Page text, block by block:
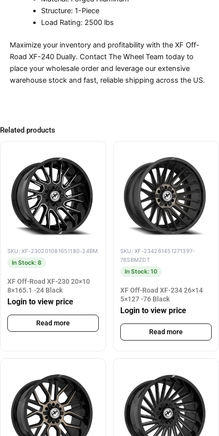
Structure: 1-Piece
Load Rating: 2500 lbs
Maximize your inventory and profitability with the XF Off-
Road XF-240 Dually. Contact The Wheel Team today to
place your wholesale order and leverage our extensive
warehouse stock and fast, reliable shipping across the US.
Related products
SKU: XF-230201081651180-24BM
In Stock: 8
XF Off-Road XF-230 20×10
8×165.1 -24 Black
Login to view price
Read more
SKU: XF-234261451271397-
76SBMZDT
In Stock: 10
XF Off-Road XF-234 26×14
5×127 -76 Black
Login to view price
Read more